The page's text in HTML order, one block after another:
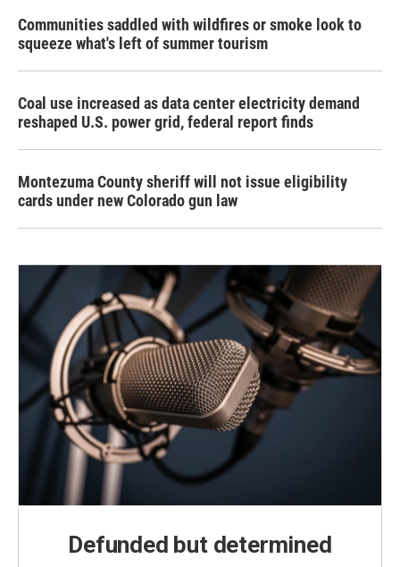
Communities saddled with wildfires or smoke look to
squeeze what's left of summer tourism
Coal use increased as data center electricity demand
reshaped U.S. power grid, federal report finds
Montezuma County sheriff will not issue eligibility
cards under new Colorado gun law
Defunded but determined